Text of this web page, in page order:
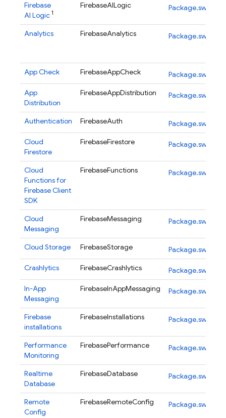
Firebase
AI Logic 1
FirebaseAILogic Package.swift
Analytics FirebaseAnalytics Package.swift
App Check FirebaseAppCheck
Package.swift
App
Distribution
FirebaseAppDistribution Package.swift
Authentication FirebaseAuth
Package.swift
Cloud
Firestore
FirebaseFirestore Package.swift
Cloud
Functions for
FirebaseClient
SDK
FirebaseFunctions Package.swift
Cloud
Messaging
FirebaseMessaging Package.swift
Cloud Storage FirebaseStorage
Package.swift
Crashlytics
FirebaseCrashlytics
Package.swift
In-App
Messaging
FirebaseInAppMessaging Package.swift
Firebase
installations
FirebaseInstallations Package.swift
Performance
Monitoring
FirebasePerformance Package.swift
Realtime
Database
FirebaseDatabase Package.swift
Remote
Config
FirebaseRemoteConfig Package.swift